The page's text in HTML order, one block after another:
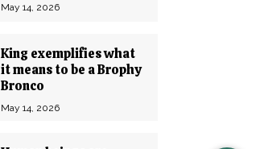
May 14, 2026
King exemplifies what
it means to be a Brophy
Bronco
May 14, 2026